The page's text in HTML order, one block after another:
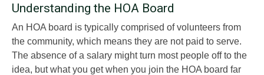
Understanding the HOA Board
An HOA board is typically comprised of volunteers from
the community, which means they are not paid to serve.
The absence of a salary might turn most people off to the
idea, but what you get when you join the HOA board far